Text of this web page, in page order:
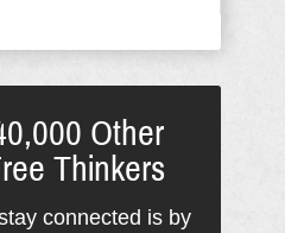
Other
Thinkers
connected is by